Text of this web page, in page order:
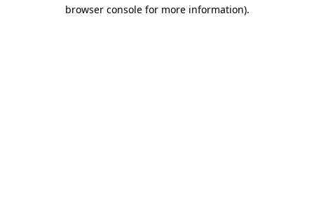
browser console for more information).